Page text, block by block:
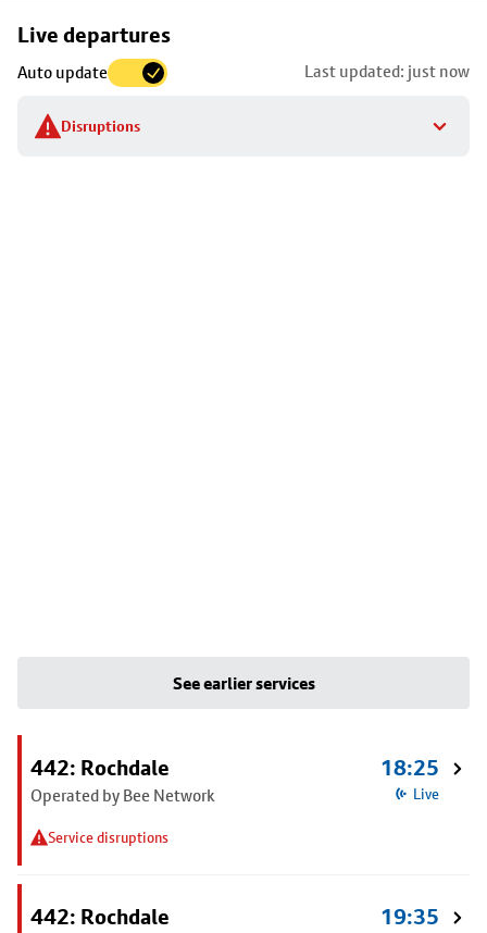
Live departures
Auto update Last updated: just now
Disruptions
Skip
to
stop
details
See earlier services
442: Rochdale
Operated by Bee Network
Service disruptions
18:25
Live
442: Rochdale 19:35